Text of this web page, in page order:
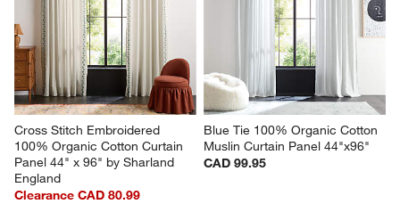
Cross Stitch Embroidered
100% Organic Cotton Curtain
Panel 44" x 96" by Sharland
England
Clearance CAD 80.99
Blue Tie 100% Organic Cotton
Muslin Curtain Panel 44"x96"
CAD 99.95